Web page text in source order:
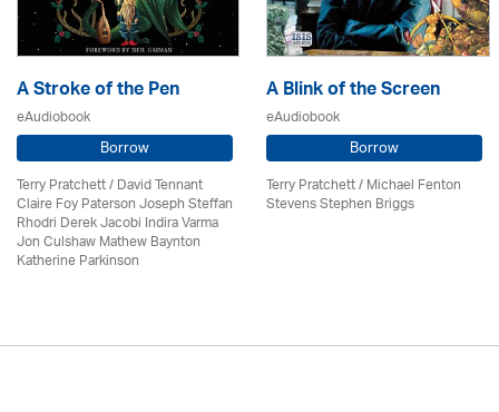
A Stroke of the Pen
eAudiobook
Borrow
Terry Pratchett / David Tennant
Claire Foy Paterson Joseph Steffan
Rhodri Derek Jacobi Indira Varma
Jon Culshaw Mathew Baynton
Katherine Parkinson
A Blink of the Screen
eAudiobook
Borrow
Terry Pratchett / Michael Fenton
Stevens Stephen Briggs